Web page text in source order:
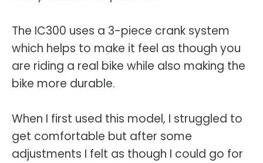
The IC300 uses a 3-piece crank system
which helps to make it feel as though you
are riding a real bike while also making the
bike more durable.
When I first used this model, I struggled to
get comfortable but after some
adjustments I felt as though I could go for